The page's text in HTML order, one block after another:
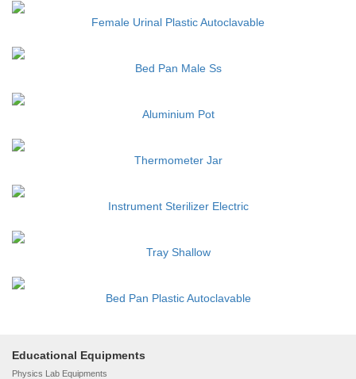
Female Urinal Plastic Autoclavable
Bed Pan Male Ss
Aluminium Pot
Thermometer Jar
Instrument Sterilizer Electric
Tray Shallow
Bed Pan Plastic Autoclavable
Educational Equipments
Physics Lab Equipments